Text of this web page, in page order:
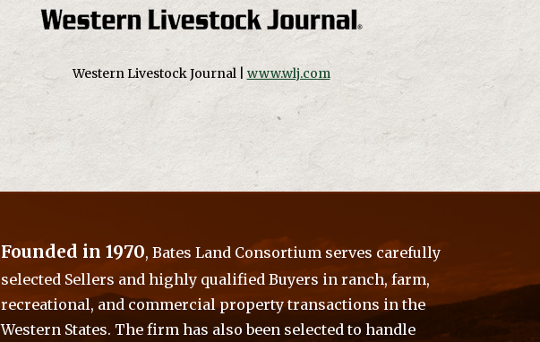
Western Livestock Journal | www.wlj.com
Founded in 1970, Bates Land Consortium serves carefully
selected Sellers and highly qualified Buyers in ranch, farm,
recreational, and commercial property transactions in the
Western States. The firm has also been selected to handle